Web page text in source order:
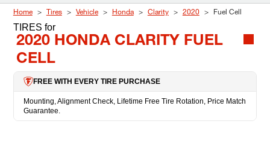
Home Tires Vehicle Honda Clarity 2020 Fuel Cell
TIRES for
2020 HONDA CLARITY FUEL
CELL
FREE WITH EVERY TIRE PURCHASE
Mounting, Alignment Check, Lifetime Free Tire Rotation, Price Match
Guarantee.